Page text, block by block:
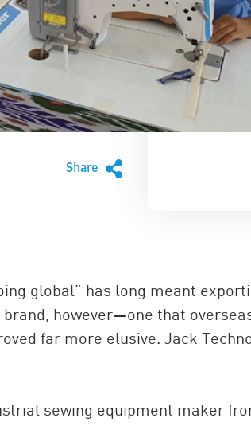
Share
global” has long meant
however—one that
far more elusive. Jack
sewing equipment maker